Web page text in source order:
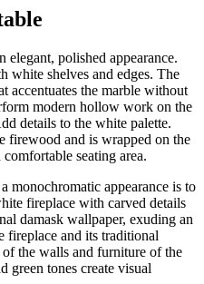
elegant, polished appearance.
white shelves and edges. The
accentuates the marble without
modern hollow work on the
details to the white palette.
firewood and is wrapped on the
seating area.
monochromatic appearance is to
fireplace with carved details
damask wallpaper, exuding an
fireplace and its traditional
of the walls and furniture of the
green tones create visual